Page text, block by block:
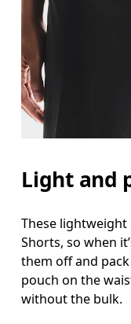
Light and
These
Shorts, so when
them off and
pouch on the
without the bulk.